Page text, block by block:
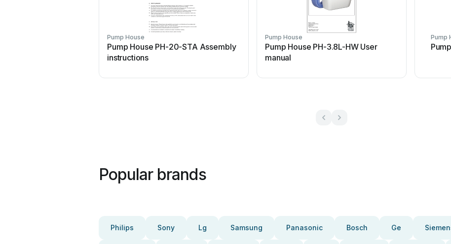
Pump House
Pump House PH-20-STA Assembly
instructions
Pump House
Pump House PH-3.8L-HW User
manual
Pump
Popular brands
Philips Sony Lg Samsung Panasonic Bosch Ge